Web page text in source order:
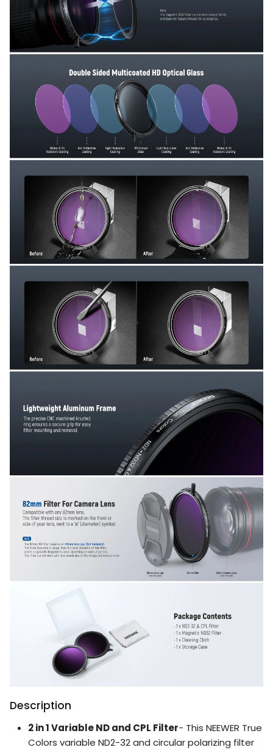
Description
2 in 1 Variable ND and CPL Filter- This NEEWER True
Colors variable ND2-32 and circular polarizing filter